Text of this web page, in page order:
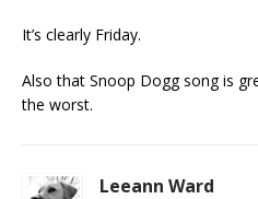
It’s clearly Friday.
Also that Snoop Dogg song is
the worst.
Leeann Ward